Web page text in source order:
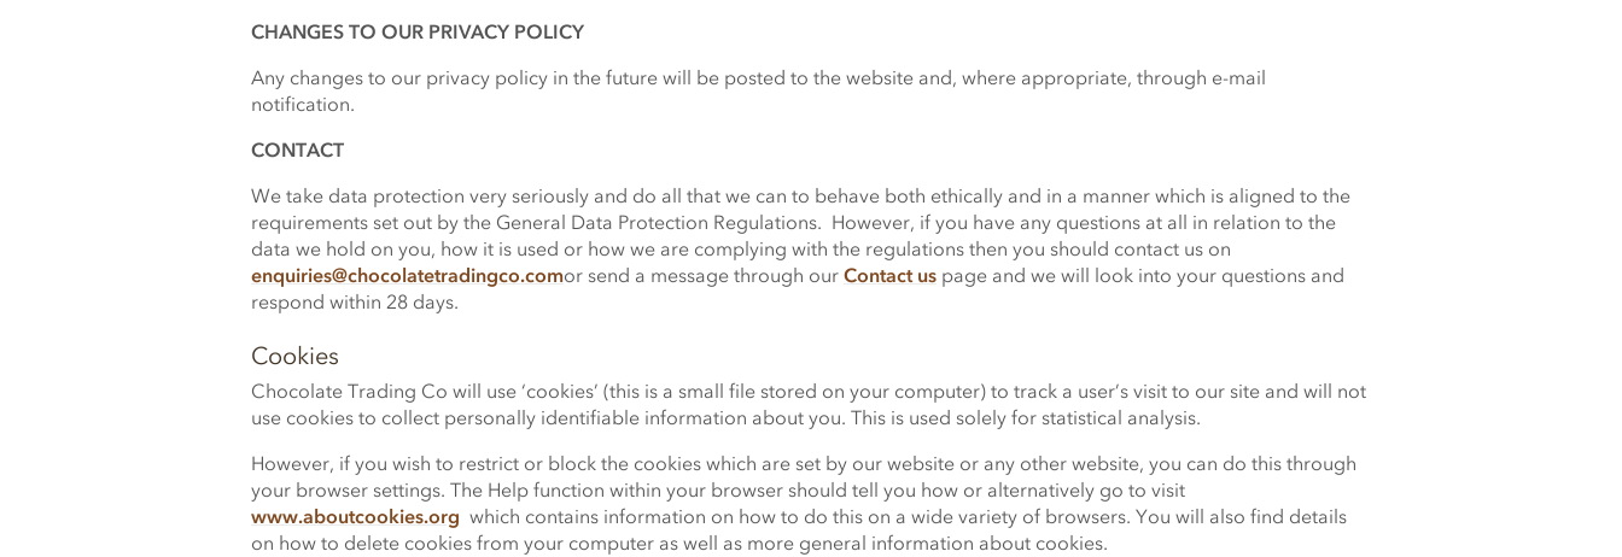
CHANGES TO OUR PRIVACY POLICY
Any changes to our privacy policy in the future will be posted to the website and, where appropriate, through e-mail
notification.
CONTACT
We take data protection very seriously and do all that we can to behave both ethically and in a manner which is aligned to the
requirements set out by the General Data Protection Regulations. However, if you have any questions at all in relation to the
data we hold on you, how it is used or how we are complying with the regulations then you should contact us on
enquiries@chocolatetradingco.comor send a message through our Contact us page and we will look into your questions and
respond within 28 days.
Cookies
Chocolate Trading Co will use ‘cookies’ (this is a small file stored on your computer) to track a user’s visit to our site and will not
use cookies to collect personally identifiable information about you. This is used solely for statistical analysis.
However, if you wish to restrict or block the cookies which are set by our website or any other website, you can do this through
your browser settings. The Help function within your browser should tell you how or alternatively go to visit
www.aboutcookies.org which contains information on how to do this on a wide variety of browsers. You will also find details
on how to delete cookies from your computer as well as more general information about cookies.